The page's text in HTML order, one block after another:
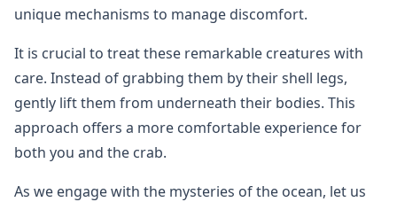
unique mechanisms to manage discomfort.
It is crucial to treat these remarkable creatures with
care. Instead of grabbing them by their shell legs,
gently lift them from underneath their bodies. This
approach offers a more comfortable experience for
both you and the crab.
As we engage with the mysteries of the ocean, let us